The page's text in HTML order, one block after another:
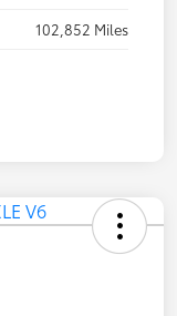
102,852 Miles